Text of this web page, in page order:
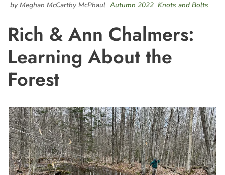
by Meghan McCarthy McPhaul Autumn 2022 Knots and Bolts
Rich & Ann Chalmers:
Learning About the
Forest